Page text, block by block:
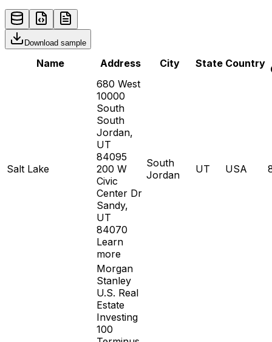
Download sample
Name Address City State Country
Salt Lake
680 West
10000
South
South
Jordan,
UT
84095
200 W
Civic
Center Dr
Sandy,
UT
84070
Learn
more
South
Jordan
UT USA
Morgan
Stanley
U.S. Real
Estate
Investing
100